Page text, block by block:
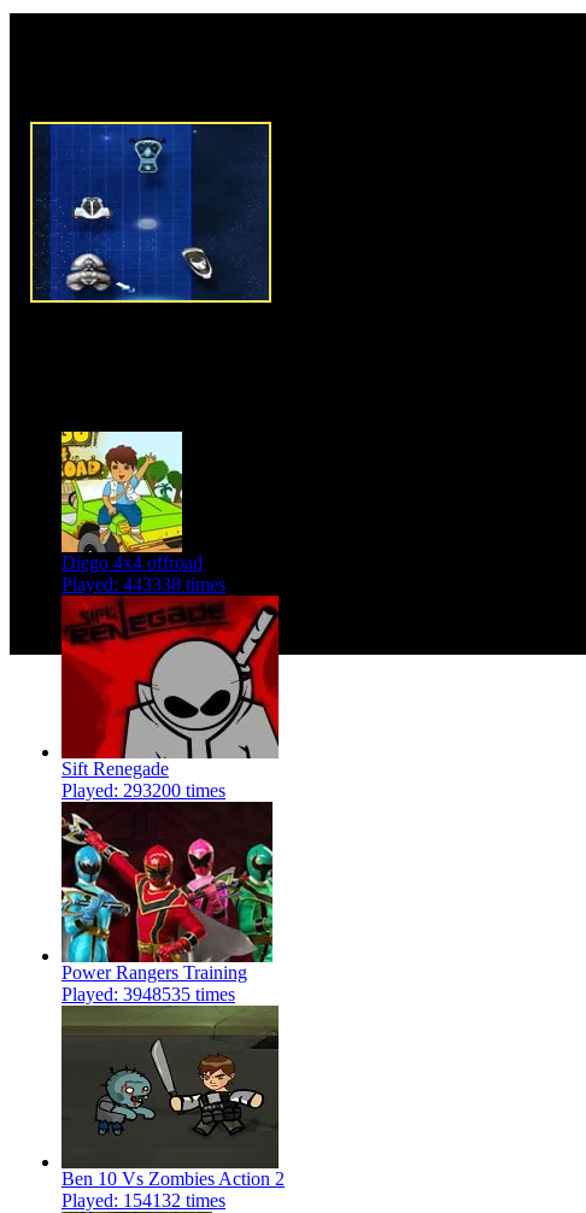
Diego 4x4 offroad
Played: 443338 times
Sift Renegade
Played: 293200 times
Power Rangers Training
Played: 3948535 times
Ben 10 Vs Zombies Action 2
Played: 154132 times